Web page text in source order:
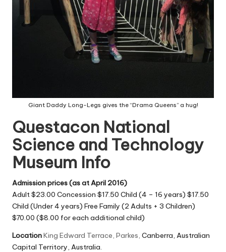
Giant Daddy Long-Legs gives the “Drama Queens” a hug!
Questacon National
Science and Technology
Museum Info
Admission prices (as at April 2016)
Adult $23.00 Concession $17.50 Child (4 – 16 years) $17.50
Child (Under 4 years) Free Family (2 Adults + 3 Children)
$70.00 ($8.00 for each additional child)
LocationKing Edward Terrace, Parkes, Canberra, Australian
Capital Territory, Australia.